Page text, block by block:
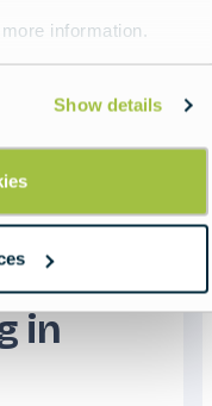
information.
Show details
in